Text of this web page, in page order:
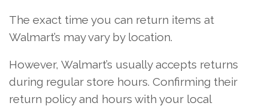
The exact time you can return items at
Walmart’s may vary by location.
However, Walmart’s usually accepts returns
during regular store hours. Confirming their
return policy and hours with your local